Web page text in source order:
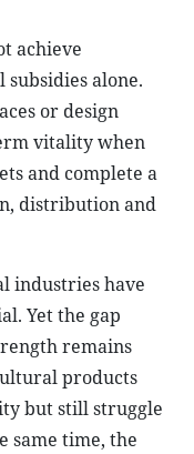
achieve
alone.
or design
vitality when
and complete a
distribution and
industries have
Yet the gap
remains
products
but still struggle
same time, the